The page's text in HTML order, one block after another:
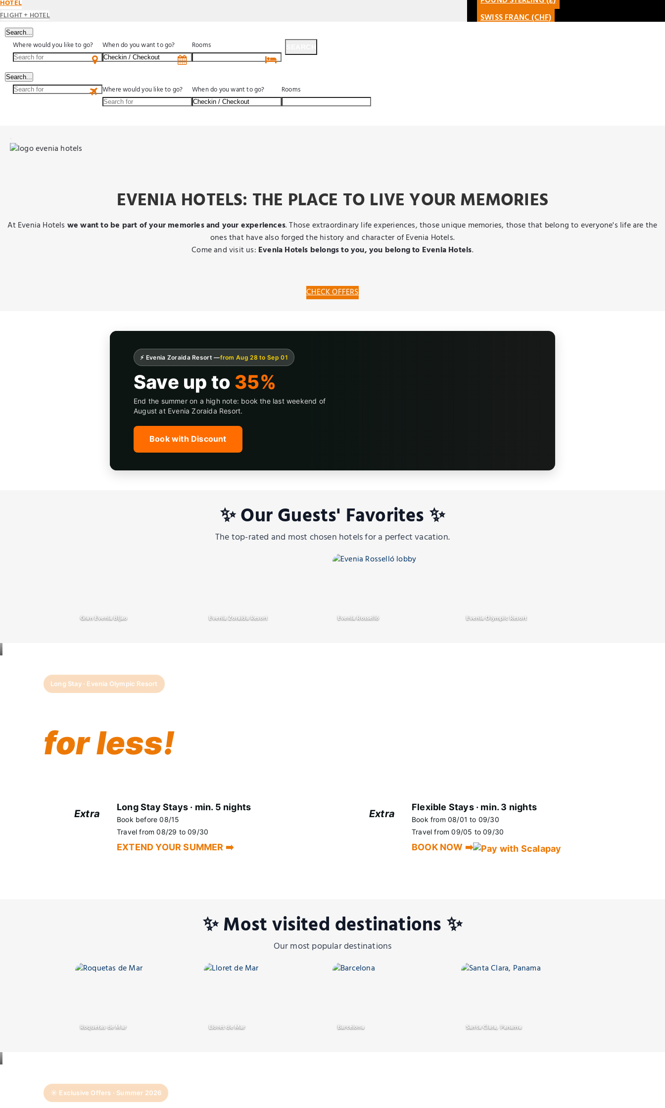
SIGN UP
REGISTER AS A TRAVEL
ENGLISH
SWISS FRANC (CHF)
HOTEL
FLIGHT + HOTEL
Search...
Where would you like to go? When do you want to go? Rooms
Search...
Where would you like to go? When do you want to go? Rooms
EVENIA HOTELS: THE PLACE TO LIVE YOUR MEMORIES
At Evenia Hotels we want to be part of your memories and your experiences. Those extraordinary life experiences, those unique memories, those that belong to everyone's life are the
ones that have also forged the history and character of Evenia Hotels.
Come and visit us: Evenia Hotels belongs to you, you belong to Evenia Hotels.
CHECK OFFERS
⚡ Evenia Zoraida Resort —from Aug 28 to Sep 01
Save up to 35%
End the summer on a high note: book the last weekend of
August at Evenia Zoraida Resort.
Book with Discount
✨ Our Guests' Favorites ✨
The top-rated and most chosen hotels for a perfect vacation.
Gran Evenia Bijao Evenia Zoraida Resort Evenia Rosselló Evenia Olympic Resort
Long Stay · Evenia Olympic Resort
for less!
Extra
Long Stay Stays · min. 5 nights
Book before 08/15
Travel from 08/29 to 09/30
EXTEND YOUR SUMMER ➡️
Extra
Flexible Stays · min. 3 nights
Book from 08/01 to 09/30
Travel from 09/05 to 09/30
BOOK NOW ➡️
✨ Most visited destinations ✨
Our most popular destinations
Roquetas de Mar Lloret de Mar Barcelona Santa Clara, Panama
☀️ Exclusive Offers · Summer 2026